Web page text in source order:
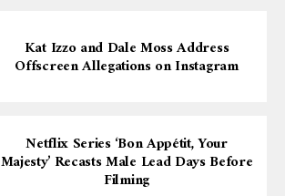
Kat Izzo and Dale Moss Address
Offscreen Allegations on Instagram
Netflix Series ‘Bon Appétit, Your
Majesty’ Recasts Male Lead Days Before
Filming